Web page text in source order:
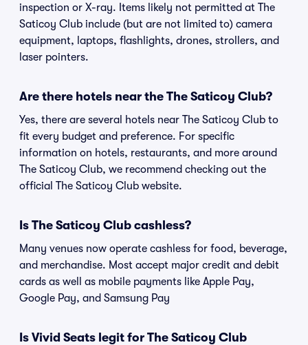
inspection or X-ray. Items likely not permitted at The
Saticoy Club include (but are not limited to) camera
equipment, laptops, flashlights, drones, strollers, and
laser pointers.
Are there hotels near the The Saticoy Club?
Yes, there are several hotels near The Saticoy Club to
fit every budget and preference. For specific
information on hotels, restaurants, and more around
The Saticoy Club, we recommend checking out the
official The Saticoy Club website.
Is The Saticoy Club cashless?
Many venues now operate cashless for food, beverage,
and merchandise. Most accept major credit and debit
cards as well as mobile payments like Apple Pay,
Google Pay, and Samsung Pay
Is Vivid Seats legit for The Saticoy Club